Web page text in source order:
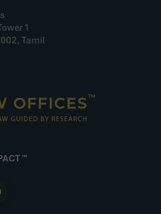
1
Tamil
™